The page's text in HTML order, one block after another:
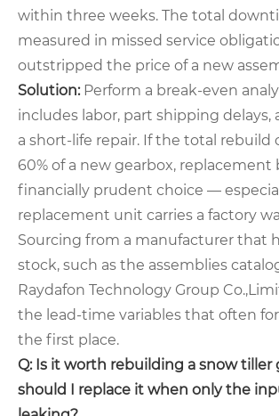
within three weeks. The total
measured in missed service
outstripped the price of a new
Solution:Perform a break‑even
includes labor, part shipping delays,
a short‑life repair. If the total rebuild
60% of a new gearbox, replacement
financially prudent choice —
replacement unit carries a factory
Sourcing from a manufacturer that
stock, such as the assemblies
Raydafon Technology Group
the lead‑time variables that often
the first place.
Q: Is it worth rebuilding a snow tiller
should I replace it when only the